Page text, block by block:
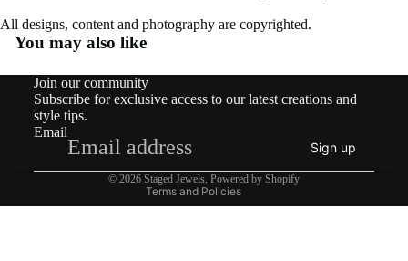
All designs, content and photography are copyrighted.
You may also like
Join our community
Subscribe for exclusive access to our latest creations and
style tips.
Email
Sign up
© 2026 Staged Jewels Powered by Shopify
Terms and Policies
Shipping policy
Refund policy
Terms of service